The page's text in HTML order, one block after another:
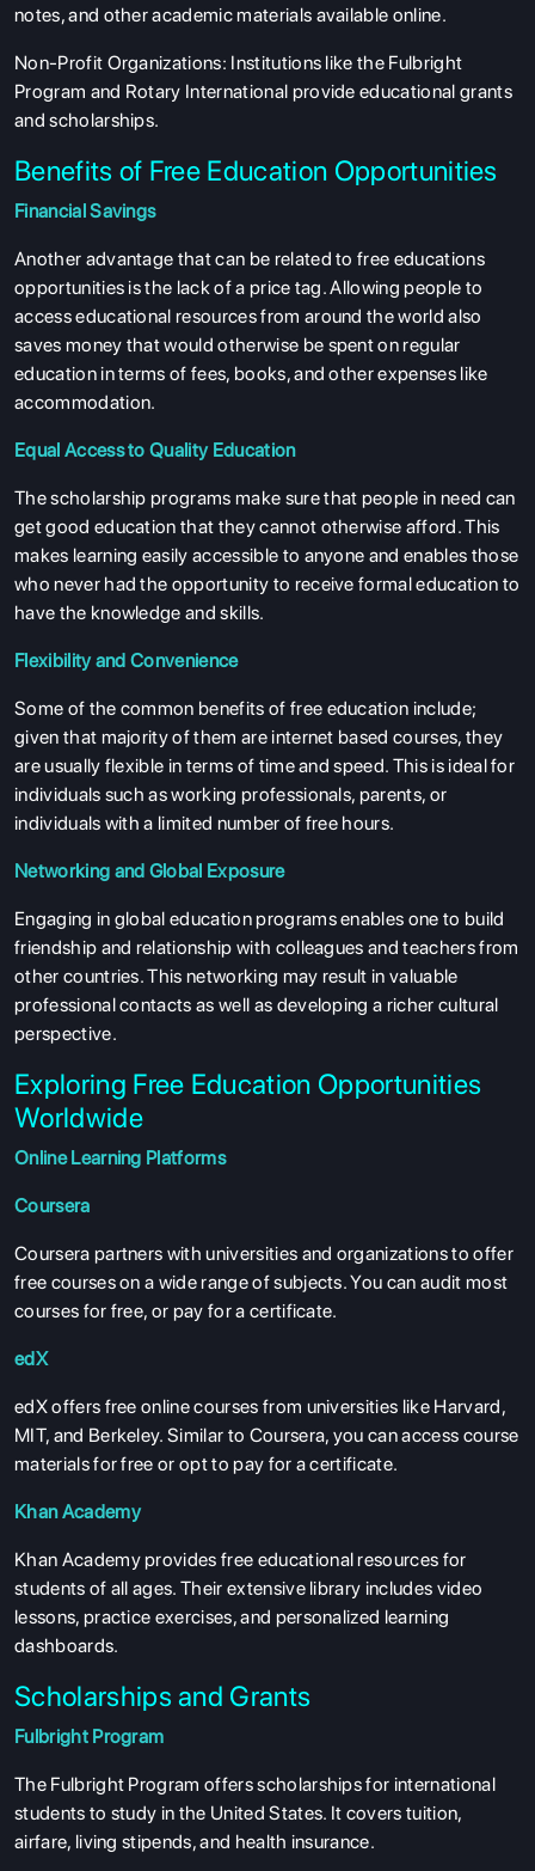
notes, and other academic materials available online.
Non-Profit Organizations: Institutions like the Fulbright
Program and Rotary International provide educational grants
and scholarships.
Benefits of Free Education Opportunities
Financial Savings
Another advantage that can be related to free educations
opportunities is the lack of a price tag. Allowing people to
access educational resources from around the world also
saves money that would otherwise be spent on regular
education in terms of fees, books, and other expenses like
accommodation.
Equal Access to Quality Education
The scholarship programs make sure that people in need can
get good education that they cannot otherwise afford. This
makes learning easily accessible to anyone and enables those
who never had the opportunity to receive formal education to
have the knowledge and skills.
Flexibility and Convenience
Some of the common benefits of free education include;
given that majority of them are internet based courses, they
are usually flexible in terms of time and speed. This is ideal for
individuals such as working professionals, parents, or
individuals with a limited number of free hours.
Networking and Global Exposure
Engaging in global education programs enables one to build
friendship and relationship with colleagues and teachers from
other countries. This networking may result in valuable
professional contacts as well as developing a richer cultural
perspective.
Exploring Free Education Opportunities
Worldwide
Online Learning Platforms
Coursera
Coursera partners with universities and organizations to offer
free courses on a wide range of subjects. You can audit most
courses for free, or pay for a certificate.
edX
edX offers free online courses from universities like Harvard,
MIT, and Berkeley. Similar to Coursera, you can access course
materials for free or opt to pay for a certificate.
Khan Academy
Khan Academy provides free educational resources for
students of all ages. Their extensive library includes video
lessons, practice exercises, and personalized learning
dashboards.
Scholarships and Grants
Fulbright Program
The Fulbright Program offers scholarships for international
students to study in the United States. It covers tuition,
airfare, living stipends, and health insurance.